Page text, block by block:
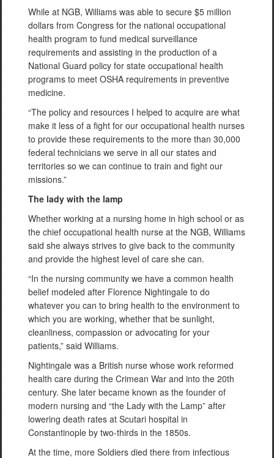
While at NGB, Williams was able to secure $5 million
dollars from Congress for the national occupational
health program to fund medical surveillance
requirements and assisting in the production of a
National Guard policy for state occupational health
programs to meet OSHA requirements in preventive
medicine.
“The policy and resources I helped to acquire are what
make it less of a fight for our occupational health nurses
to provide these requirements to the more than 30,000
federal technicians we serve in all our states and
territories so we can continue to train and fight our
missions.”
The lady with the lamp
Whether working at a nursing home in high school or as
the chief occupational health nurse at the NGB, Williams
said she always strives to give back to the community
and provide the highest level of care she can.
“In the nursing community we have a common health
belief modeled after Florence Nightingale to do
whatever you can to bring health to the environment to
which you are working, whether that be sunlight,
cleanliness, compassion or advocating for your
patients,” said Williams.
Nightingale was a British nurse whose work reformed
health care during the Crimean War and into the 20th
century. She later became known as the founder of
modern nursing and “the Lady with the Lamp” after
lowering death rates at Scutari hospital in
Constantinople by two-thirds in the 1850s.
At the time, more Soldiers died there from infectious